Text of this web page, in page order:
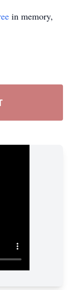
in memory,